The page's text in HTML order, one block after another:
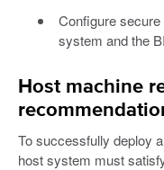
Configure
system and the
Host machine
To successfully deploy
host system must